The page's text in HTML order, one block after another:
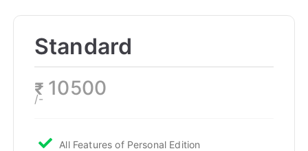
Standard
₹ 10500
/-
All Features of Personal Edition